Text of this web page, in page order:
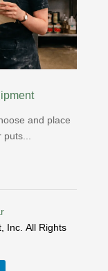
and place
Inc.All Rights